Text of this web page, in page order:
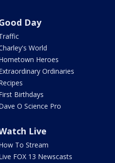
Day
World
Heroes
Ordinaries
Birthdays
O Science Pro
Live
To Stream
FOX 13 Newscasts